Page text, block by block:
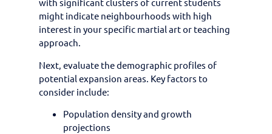
with significant clusters of current students
might indicate neighbourhoods with high
interest in your specific martial art or teaching
approach.
Next, evaluate the demographic profiles of
potential expansion areas. Key factors to
consider include:
Population density and growth
projections